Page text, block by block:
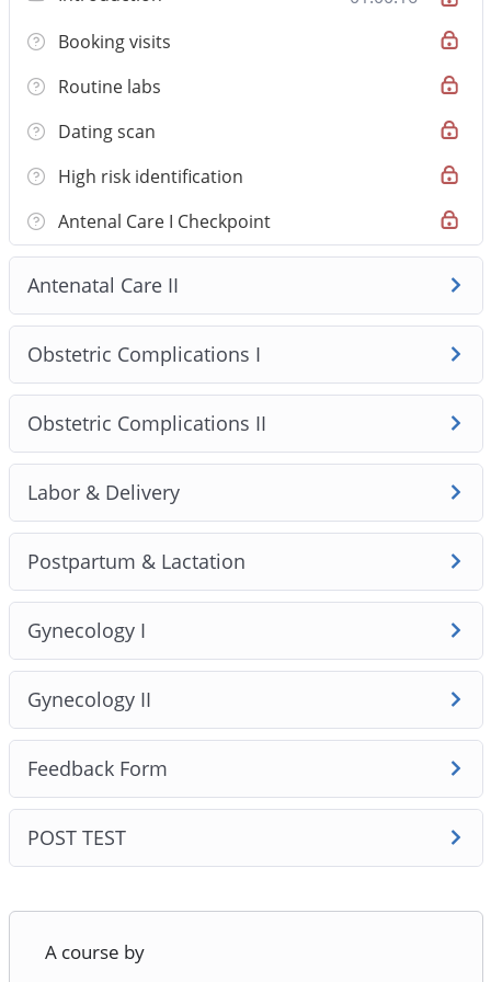
1. The course covers 8 clinically validated modules and
34 high‑yield topics, emphasising safety‑first clinical
reasoning and Australian practice standards. Lessons
pair concise video teaching with one‑page handouts
knowledge in exam‑style clinical stems rather than just
memorise facts.
Booking visits
Routine labs
Dating scan
High risk identification
Antenal Care I Checkpoint
Antenatal Care II
Obstetric Complications I
Obstetric Complications II
Labor & Delivery
Postpartum & Lactation
Gynecology I
Gynecology II
Feedback Form
POST TEST
A course by